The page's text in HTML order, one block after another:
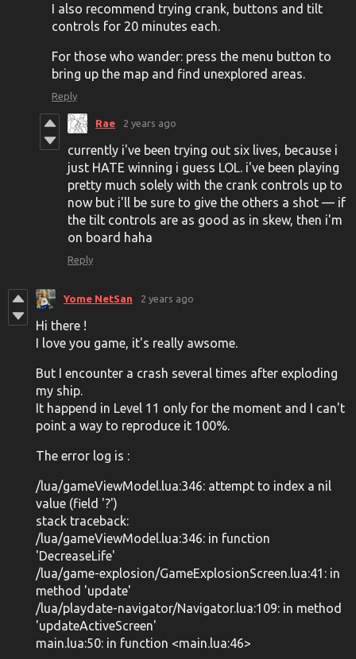
I also recommend trying crank, buttons and tilt
controls for 20 minutes each.
For those who wander: press the menu button to
bring up the map and find unexplored areas.
Reply
Rae 2 years ago
currently i've been trying out six lives, because i
just HATE winning i guess LOL. i've been playing
pretty much solely with the crank controls up to
now but i'll be sure to give the others a shot — if
the tilt controls are as good as in skew, then i'm
on board haha
Reply
Yome NetSan 2 years ago
Hi there !
I love you game, it's really awsome.
But I encounter a crash several times after exploding
my ship.
It happend in Level 11 only for the moment and I can't
point a way to reproduce it 100%.
The error log is :
/lua/gameViewModel.lua:346: attempt to index a nil
value (field '?')
stack traceback:
/lua/gameViewModel.lua:346: in function
'DecreaseLife'
/lua/game-explosion/GameExplosionScreen.lua:41: in
method 'update'
/lua/playdate-navigator/Navigator.lua:109: in method
'updateActiveScreen'
main.lua:50: in function <main.lua:46>